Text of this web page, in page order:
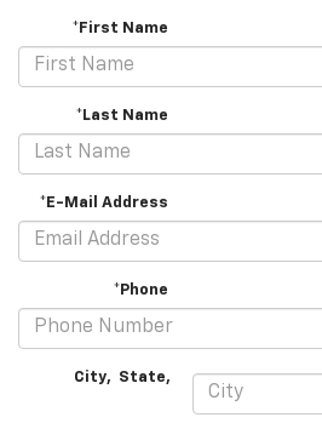
*First Name
*Last Name
*E-Mail Address
*Phone
City, State,